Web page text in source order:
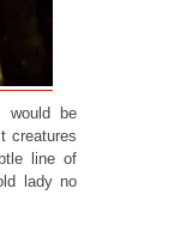
be
creatures
line of
lady no